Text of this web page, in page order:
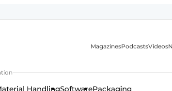
MagazinesPodcastsVideos
HandlingSoftwarePackaging